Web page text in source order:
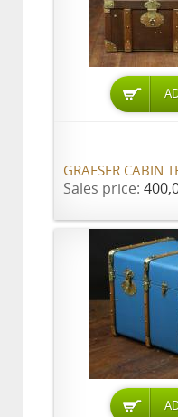
GRAESER CABIN
Sales price: